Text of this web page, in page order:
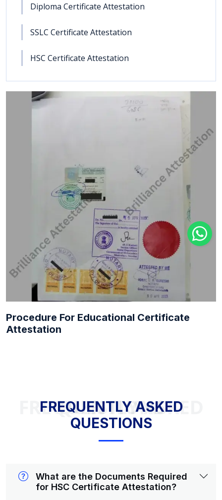
Diploma Certificate Attestation
SSLC Certificate Attestation
HSC Certificate Attestation
Procedure For Educational Certificate
Attestation
FREQUENTLY ASKED QUESTIONS
FREQUENTLY ASKED
QUESTIONS
What are the Documents Required
for HSC Certificate Attestation?